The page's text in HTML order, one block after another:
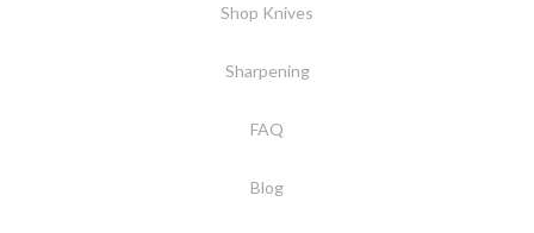
Shop Knives
Sharpening
FAQ
Blog